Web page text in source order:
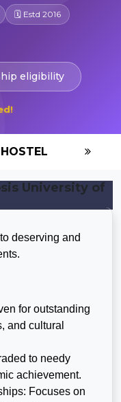
🗓 Estd 2016
eligibility
HOSTEL
University of
deserving and
for outstanding
and cultural
to needy
achievement.
Focuses on